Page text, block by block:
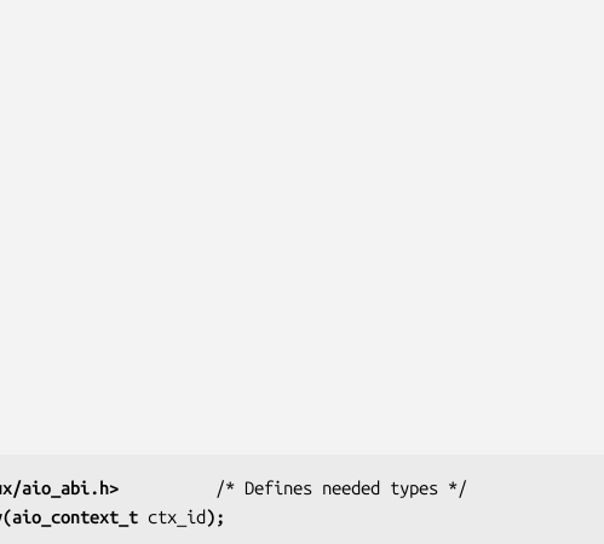
aio_abi.h>
          /* Defines needed types */
ctx_id);